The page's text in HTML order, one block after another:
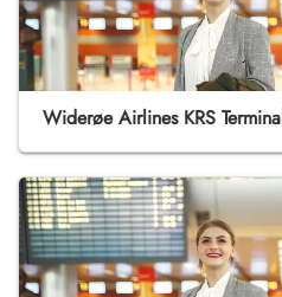
Widerøe Airlines KRS